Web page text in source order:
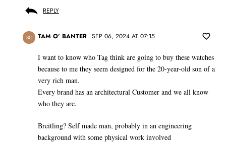
REPLY
SC TAM O’ BANTER SEP 06, 2024 AT 07:15
I want to know who Tag think are going to buy these watches
because to me they seem designed for the 20-year-old son of a
very rich man.
Every brand has an architectural Customer and we all know
who they are.
Breitling? Self made man, probably in an engineering
background with some physical work involved